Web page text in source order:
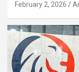
February 2, 2026